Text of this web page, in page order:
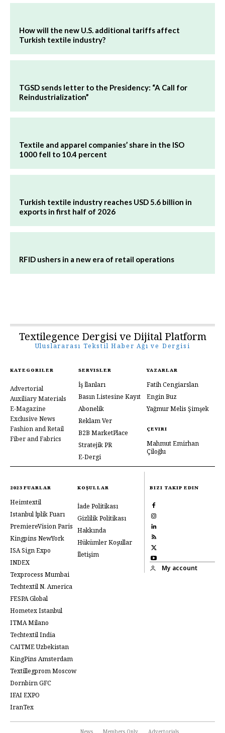
How will the new U.S. additional tariffs affect
Turkish textile industry?
TGSD sends letter to the Presidency: “A Call for
Reindustrialization”
Textile and apparel companies’ share in the ISO
1000 fell to 10.4 percent
Turkish textile industry reaches USD 5.6 billion in
exports in first half of 2026
RFID ushers in a new era of retail operations
Textilegence Dergisi ve Dijital Platform
Uluslararası Tekstil Haber Ağı ve Dergisi
KATEGORILER
Advertorial
Auxiliary Materials
E-Magazine
Exclusive News
Fashion and Retail
Fiber and Fabrics
SERVISLER
İş İlanları
Basın Listesine Kayıt
Abonelik
Reklam Ver
B2B MarketPlace
Stratejik PR
E-Dergi
YAZARLAR
Fatih Cengiarslan
Engin Buz
Yağmur Melis Şimşek
ÇEVIRI
Mahmut Emirhan
Çiloğlu
2023 FUARLAR
Heimtextil
Istanbul İplik Fuarı
PremiereVision Paris
Kingpins NewYork
ISA Sign Expo
INDEX
Texprocess Mumbai
Techtextil N. America
FESPA Global
Hometex Istanbul
ITMA Milano
Techtextil India
CAITME Uzbekistan
KingPins Amsterdam
Textillegprom Moscow
Dornbirn GFC
IFAI EXPO
IranTex
KOŞULLAR
İade Politikası
Gizlilik Politikası
Hakkında
Hükümler Koşullar
İletişim
BIZI TAKIP EDIN
My account